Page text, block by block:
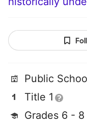
Public
Title 1
Grades 6 - 8